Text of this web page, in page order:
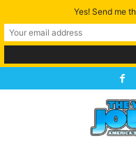
Yes! Send me